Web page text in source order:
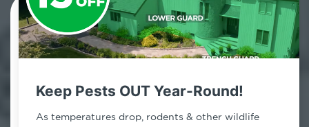
Keep Pests OUT Year-Round!
As temperatures drop, rodents & other wildlife
Contact Us Today!
800.479.2284
Roslyn, New York
7am - 12am | Daily